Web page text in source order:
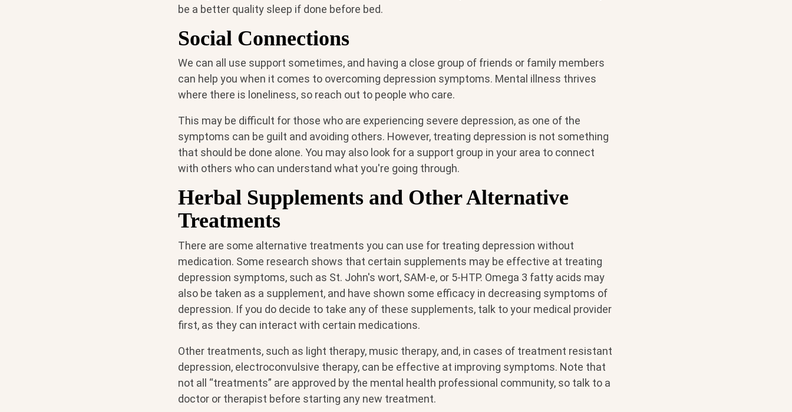
be a better quality sleep if done before bed.
Social Connections
We can all use support sometimes, and having a close group of friends or family members
can help you when it comes to overcoming depression symptoms. Mental illness thrives
where there is loneliness, so reach out to people who care.
This may be difficult for those who are experiencing severe depression, as one of the
symptoms can be guilt and avoiding others. However, treating depression is not something
that should be done alone. You may also look for a support group in your area to connect
with others who can understand what you're going through.
Herbal Supplements and Other Alternative
Treatments
There are some alternative treatments you can use for treating depression without
medication. Some research shows that certain supplements may be effective at treating
depression symptoms, such as St. John's wort, SAM-e, or 5-HTP. Omega 3 fatty acids may
also be taken as a supplement, and have shown some efficacy in decreasing symptoms of
depression. If you do decide to take any of these supplements, talk to your medical provider
first, as they can interact with certain medications.
Other treatments, such as light therapy, music therapy, and, in cases of treatment resistant
depression, electroconvulsive therapy, can be effective at improving symptoms. Note that
not all “treatments” are approved by the mental health professional community, so talk to a
doctor or therapist before starting any new treatment.